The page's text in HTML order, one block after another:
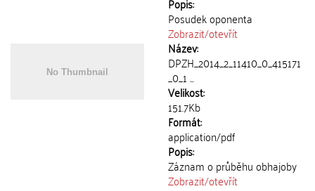
Posudek oponenta
Zobrazit/otevřít
Název:
DPZH_2014_2_11410_0_415171
_0_1 ...
Velikost:
151.7Kb
Formát:
application/pdf
Popis:
Záznam o průběhu obhajoby
Zobrazit/otevřít